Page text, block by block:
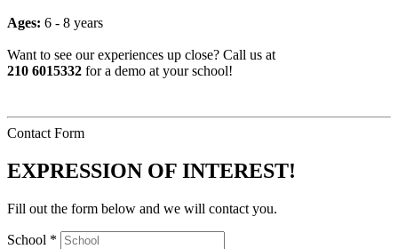
Ages: 6 - 8 years
Want to see our experiences up close? Call us at
210 6015332 for a demo at your school!
Contact Form
EXPRESSION OF INTEREST!
Fill out the form below and we will contact you.
School *